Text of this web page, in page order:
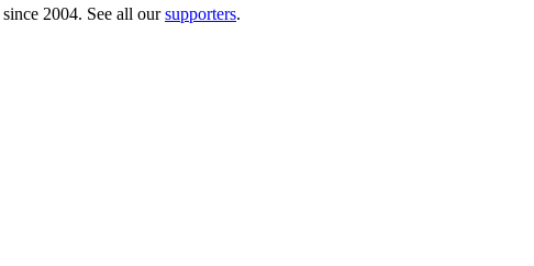
since 2004. See all oursupporters.